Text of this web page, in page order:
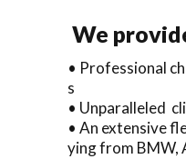
We
• Professional
s
• Unparalleled
• An extensive
ying from BMW,